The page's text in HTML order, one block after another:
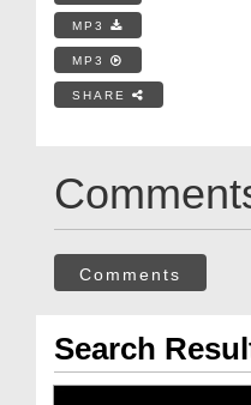
MP3
MP3
SHARE
Comments
Search